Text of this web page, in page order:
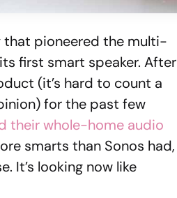
that pioneered the multi-
first smart speaker. After
(it’s hard to count a
for the past few
their whole-home audio
smarts than Sonos had,
It’s looking now like